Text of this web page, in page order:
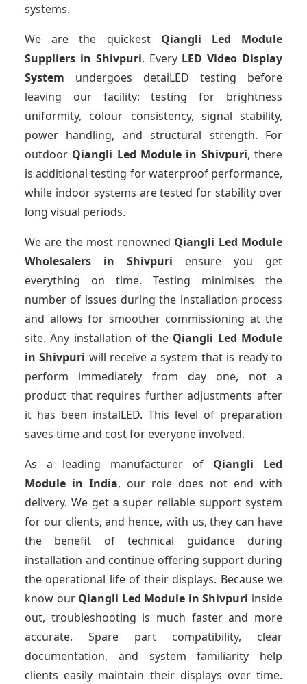
systems.
We are the quickest Qiangli Led Module
Suppliers in Shivpuri. Every LED Video Display
System undergoes detaiLED testing before
leaving our facility: testing for brightness
uniformity, colour consistency, signal stability,
power handling, and structural strength. For
outdoor Qiangli Led Module in Shivpuri, there
is additional testing for waterproof performance,
while indoor systems are tested for stability over
long visual periods.
We are the most renowned Qiangli Led Module
Wholesalers in Shivpuri ensure you get
everything on time. Testing minimises the
number of issues during the installation process
and allows for smoother commissioning at the
site. Any installation of the Qiangli Led Module
in Shivpuri will receive a system that is ready to
perform immediately from day one, not a
product that requires further adjustments after
it has been instalLED. This level of preparation
saves time and cost for everyone involved.
As a leading manufacturer of Qiangli Led
Module in India, our role does not end with
delivery. We get a super reliable support system
for our clients, and hence, with us, they can have
the benefit of technical guidance during
installation and continue offering support during
the operational life of their displays. Because we
know our Qiangli Led Module in Shivpuri inside
out, troubleshooting is much faster and more
accurate. Spare part compatibility, clear
documentation, and system familiarity help
clients easily maintain their displays over time.